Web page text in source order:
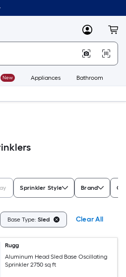
MyLowes
New Appliances Bathroom
Sprinkler Style Brand
Base Type: Sled Clear All
Rugg
Aluminum Head Sled Base Oscillating
Sprinkler 2750 sq ft